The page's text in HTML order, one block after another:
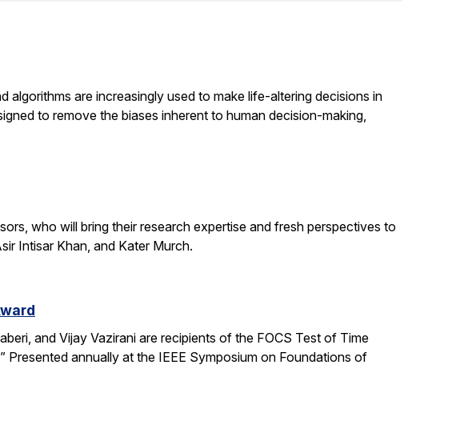
algorithms are increasingly used to make life-altering decisions in
to remove the biases inherent to human decision-making,
who will bring their research expertise and fresh perspectives to
Intisar Khan, and Kater Murch.
and Vijay Vazirani are recipients of the FOCS Test of Time
Presented annually at the IEEE Symposium on Foundations of